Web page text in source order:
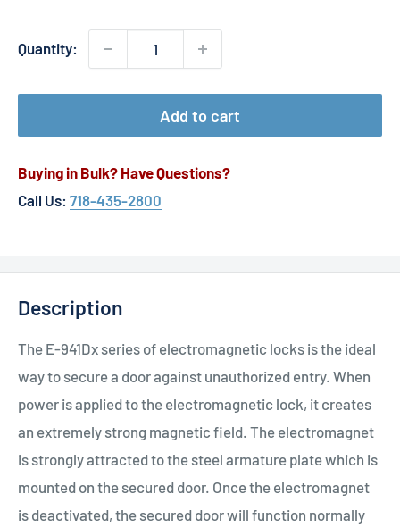
Quantity:
Add to cart
Buying in Bulk? Have Questions?
Call Us: 718-435-2800
Description
The E-941Dx series of electromagnetic locks is the ideal
way to secure a door against unauthorized entry. When
power is applied to the electromagnetic lock, it creates
an extremely strong magnetic field. The electromagnet
is strongly attracted to the steel armature plate which is
mounted on the secured door. Once the electromagnet
is deactivated, the secured door will function normally